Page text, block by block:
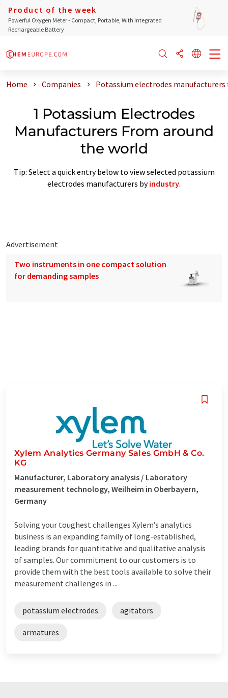
Product of the week
Powerful Oxygen Meter - Compact, Portable, With Integrated
Rechargeable Battery
Home Companies Potassium electrodes
1 Potassium Electrodes
Manufacturers From around
the world
Tip: Select a quick entry below to view selected potassium
electrodes manufacturers byindustry.
Advertisement
Two instruments in one compact solution
for demanding samples
Xylem Analytics Germany Sales GmbH & Co.
KG
Manufacturer, Laboratory analysis / Laboratory
measurement technology, Weilheim in Oberbayern,
Germany
Solving your toughest challenges Xylem’s analytics
business is an expanding family of long-established,
leading brands for quantitative and qualitative analysis
of samples. Our commitment to our customers is to
provide them with the best tools available to solve their
measurement challenges in ...
potassium electrodes agitators
armatures